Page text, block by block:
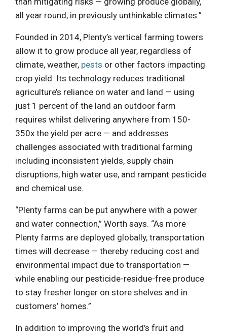
all year round, in previously unthinkable climates.”
Founded in 2014, Plenty’s vertical farming towers
allow it to grow produce all year, regardless of
climate, weather, pests or other factors impacting
crop yield. Its technology reduces traditional
agriculture’s reliance on water and land — using
just 1 percent of the land an outdoor farm
requires whilst delivering anywhere from 150-
350x the yield per acre — and addresses
challenges associated with traditional farming
including inconsistent yields, supply chain
disruptions, high water use, and rampant pesticide
and chemical use.
“Plenty farms can be put anywhere with a power
and water connection,” Worth says. “As more
Plenty farms are deployed globally, transportation
times will decrease — thereby reducing cost and
environmental impact due to transportation —
while enabling our pesticide-residue-free produce
to stay fresher longer on store shelves and in
customers’ homes.”
In addition to improving the world’s fruit and